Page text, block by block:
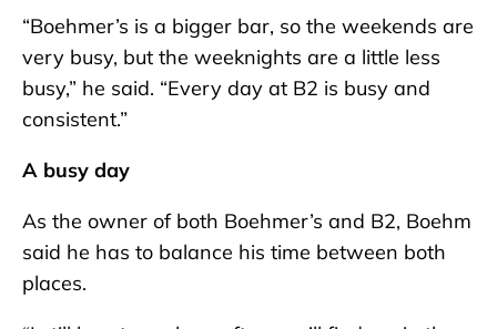
“Boehmer’s is a bigger bar, so the weekends are
very busy, but the weeknights are a little less
busy,” he said. “Every day at B2 is busy and
consistent.”
A busy day
As the owner of both Boehmer’s and B2, Boehm
said he has to balance his time between both
places.